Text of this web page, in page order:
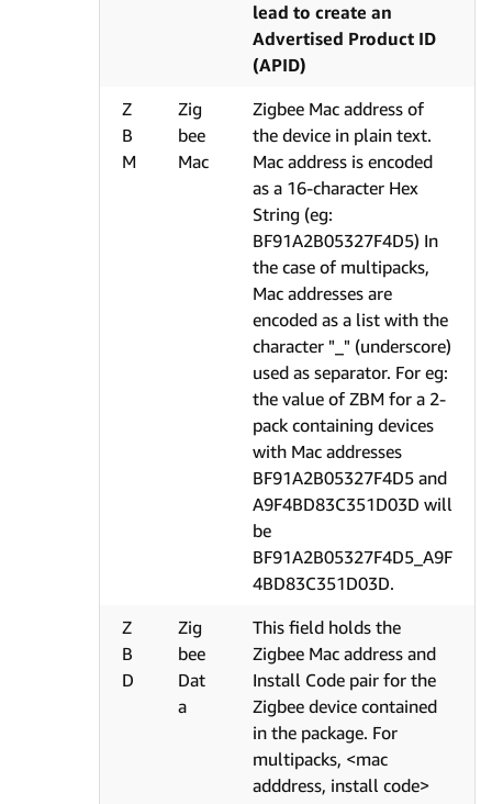
lead to create an
Advertised Product ID
(APID)
Z
B
M
Zig
bee
Mac
Zigbee Mac address of
the device in plain text.
Mac address is encoded
as a 16-character Hex
String (eg:
BF91A2B05327F4D5) In
the case of multipacks,
Mac addresses are
encoded as a list with the
character "_" (underscore)
used as separator. For eg:
the value of ZBM for a 2-
pack containing devices
with Mac addresses
BF91A2B05327F4D5 and
A9F4BD83C351D03D will
be
BF91A2B05327F4D5_A9F
4BD83C351D03D.
Z
B
D
Zig
bee
Dat
a
This field holds the
Zigbee Mac address and
Install Code pair for the
Zigbee device contained
in the package. For
multipacks, <mac
adddress, install code>